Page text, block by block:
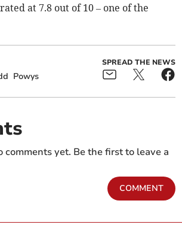
at 7.8 out of 10 – one of the
Powys
SPREAD THE NEWS
comments yet. Be the first to leave a
COMMENT